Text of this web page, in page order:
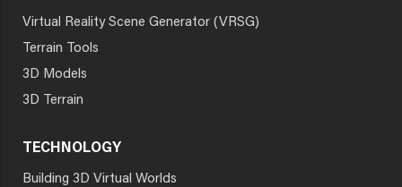
Virtual Reality Scene Generator (VRSG)
Terrain Tools
3D Models
3D Terrain
TECHNOLOGY
Building 3D Virtual Worlds